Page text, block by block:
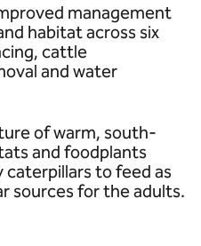
management
habitat across six
cattle
and water
of warm, south-
and foodplants
to feed as
sources for the adults.